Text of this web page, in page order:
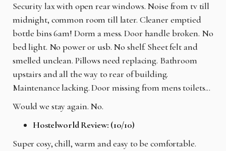
Security lax with open rear windows. Noise from tv till
midnight, common room till later. Cleaner emptied
bottle bins 6am! Dorm a mess. Door handle broken. No
bed light. No power or usb. No shelf. Sheet felt and
smelled unclean. Pillows need replacing. Bathroom
upstairs and all the way to rear of building.
Maintenance lacking. Door missing from mens toilets...
Would we stay again. No.
Hostelworld Review: (10/10)
Super cosy, chill, warm and easy to be comfortable.